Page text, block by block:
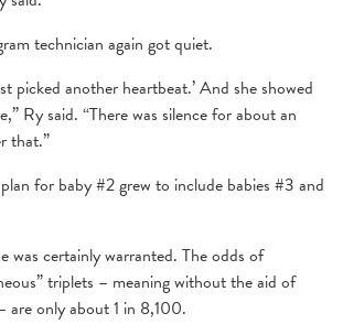
technician again got quiet.
picked another heartbeat.’ And she showed
Ry said. “There was silence for about an
that.”
for baby #2 grew to include babies #3 and
was certainly warranted. The odds of
triplets – meaning without the aid of
are only about 1 in 8,100.